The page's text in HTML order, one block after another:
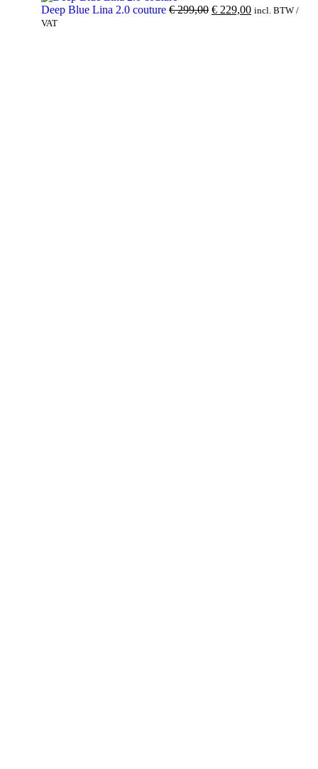
Deep Blue Lina 2.0 couture €299,00 € 229,00 incl. BTW /
VAT